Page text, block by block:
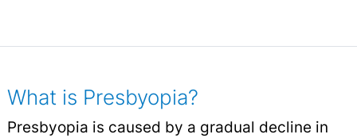
What is Presbyopia?
Presbyopia is caused by a gradual decline in